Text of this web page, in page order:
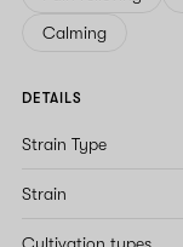
Calming
DETAILS
Strain Type
Strain